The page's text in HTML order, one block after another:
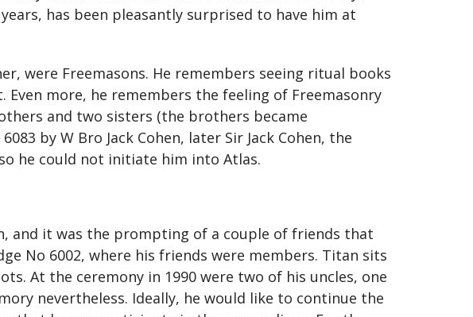
has been pleasantly surprised to have him at
were Freemasons. He remembers seeing ritual books
more, he remembers the feeling of Freemasonry
and two sisters (the brothers became
by W Bro Jack Cohen, later Sir Jack Cohen, the
he could not initiate him into Atlas.
and it was the prompting of a couple of friends that
No 6002, where his friends were members. Titan sits
At the ceremony in 1990 were two of his uncles, one
nevertheless. Ideally, he would like to continue the